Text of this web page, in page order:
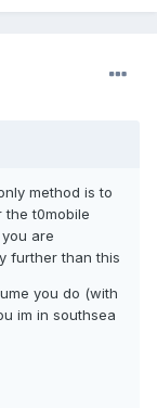
method is to
t0mobile
are
further than this
you do (with
im in southsea